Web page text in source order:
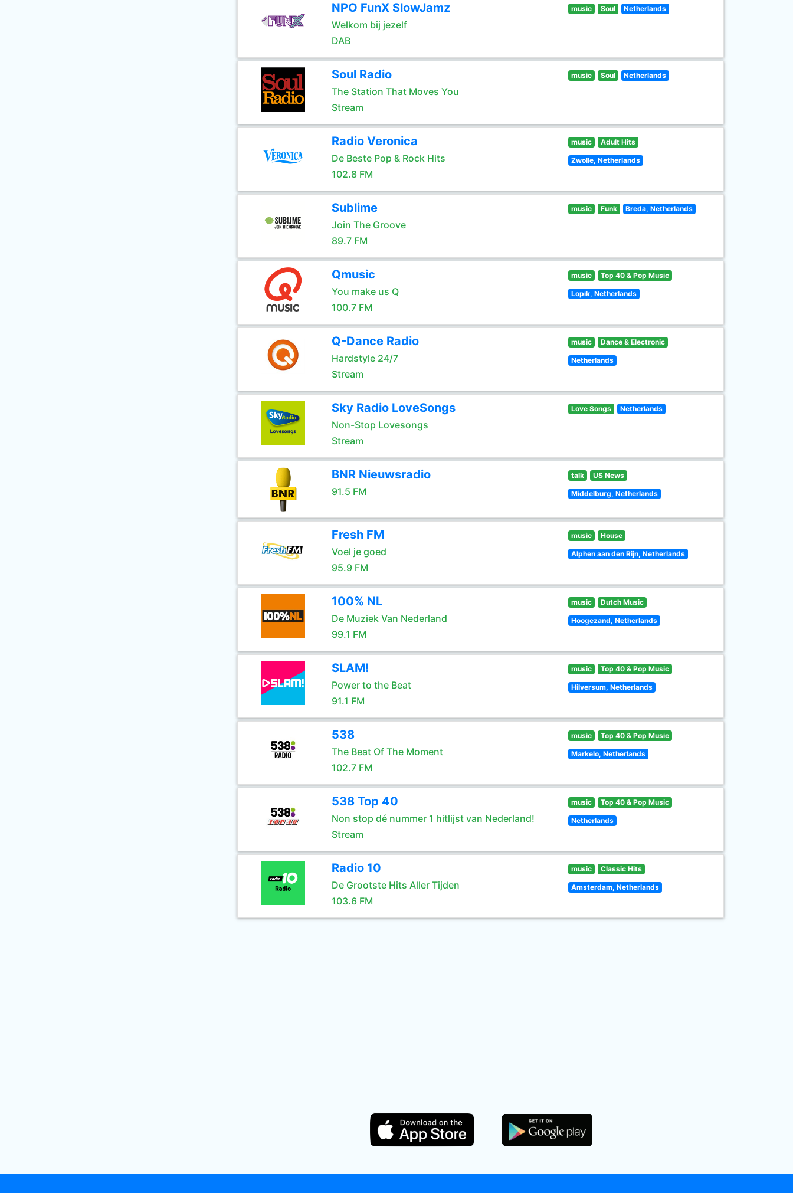
NPO FunX SlowJamz
Welkom bij jezelf
DAB
music Soul Netherlands
Soul Radio
The Station That Moves You
Stream
music Soul Netherlands
Radio Veronica
De Beste Pop & Rock Hits
102.8 FM
music Adult Hits
Zwolle, Netherlands
Sublime
Join The Groove
89.7 FM
music Funk Breda, Netherlands
Qmusic
You make us Q
100.7 FM
music Top 40 & Pop Music
Lopik, Netherlands
Q-Dance Radio
Hardstyle 24/7
Stream
music Dance & Electronic
Netherlands
Sky Radio LoveSongs
Non-Stop Lovesongs
Stream
Love Songs Netherlands
BNR Nieuwsradio
91.5 FM
talk US News
Middelburg, Netherlands
Fresh FM
Voel je goed
95.9 FM
music House
Alphen aan den Rijn, Netherlands
100% NL
De Muziek Van Nederland
99.1 FM
music Dutch Music
Hoogezand, Netherlands
SLAM!
Power to the Beat
91.1 FM
music Top 40 & Pop Music
Hilversum, Netherlands
538
The Beat Of The Moment
102.7 FM
music Top 40 & Pop Music
Markelo, Netherlands
538 Top 40
Non stop dé nummer 1 hitlijst van Nederland!
Stream
music Top 40 & Pop Music
Netherlands
Radio 10
De Grootste Hits Aller Tijden
103.6 FM
music Classic Hits
Amsterdam, Netherlands